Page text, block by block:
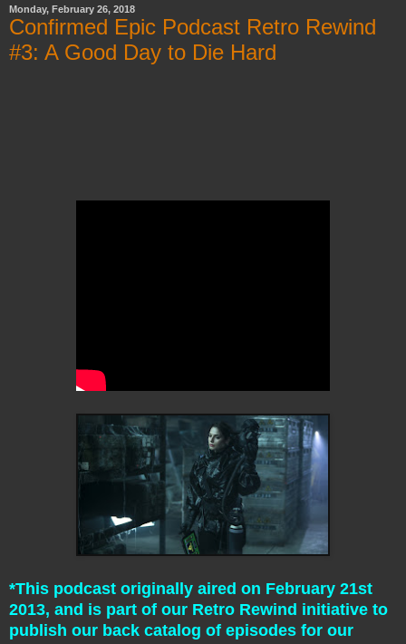
Monday, February 26, 2018
Confirmed Epic Podcast Retro Rewind
#3: A Good Day to Die Hard
*This podcast originally aired on February 21st
2013, and is part of our Retro Rewind initiative to
publish our back catalog of episodes for our